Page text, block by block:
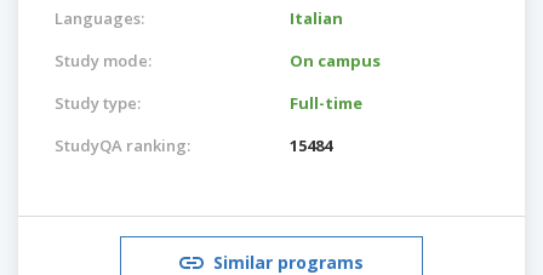
Languages:
Italian
Study mode:
On campus
Study type:
Full-time
StudyQA ranking:
15484
Similar programs